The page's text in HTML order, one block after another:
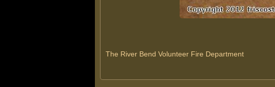
The River Bend Volunteer Fire Department